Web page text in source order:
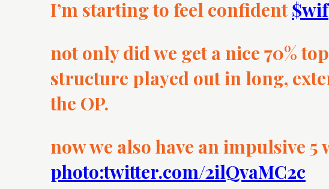
I’m starting to feel confident$wif
not only did we get a nice 70%
structure played out in long,
the OP.
now we also have an impulsive
photo:twitter.com/2ilQvaMC2c